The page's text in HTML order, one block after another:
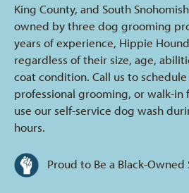
King County, and South
owned by three dog grooming
years of experience, Hippie
regardless of their size, age,
coat condition. Call us to
professional grooming, or walk-in
use our self-service dog wash
hours.
Proud to Be a Black-Owned